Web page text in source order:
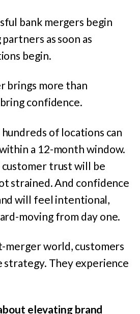
bank mergers begin
as soon as
begin.
brings more than
confidence.
of locations can
a 12-month window.
trust will be
strained. And confidence
will feel intentional,
moving from day one.
merger world, customers
strategy. They experience
elevating brand